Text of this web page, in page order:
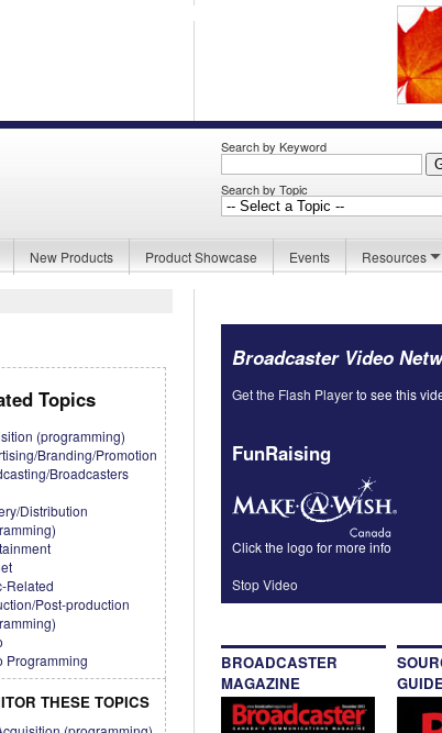
Search by Keyword
Search by Topic
New Products Product Showcase Events Resources
Topics
(programming)
Branding/Promotion
Broadcasters
Distribution
Related
Post-production
Programming
THESE TOPICS
Broadcaster Video
Get the Flash Playerto see this
FunRaising
Click the logo for more info
Stop Video
BROADCASTER
MAGAZINE